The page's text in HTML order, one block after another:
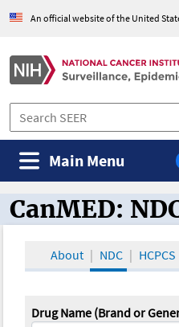
An official website of the United
Main Menu
CanMED and the
CanMED:
About NDC HCPCS
Drug Name (Brand or